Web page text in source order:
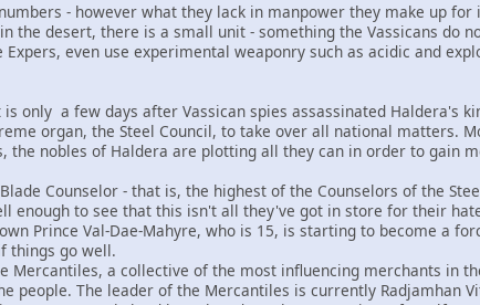
- however what they lack in manpower they make up for
desert, there is a small unit - something the Vassicans do
even use experimental weaponry such as acidic and
only a few days after Vassican spies assassinated Haldera's
organ, the Steel Council, to take over all national matters.
nobles of Haldera are plotting all they can in order to gain
Counselor - that is, the highest of the Counselors of the
enough to see that this isn't all they've got in store for their
Prince Val-Dae-Mahyre, who is 15, is starting to become a
things go well.
a collective of the most influencing merchants in
people. The leader of the Mercantiles is currently Radjamhan